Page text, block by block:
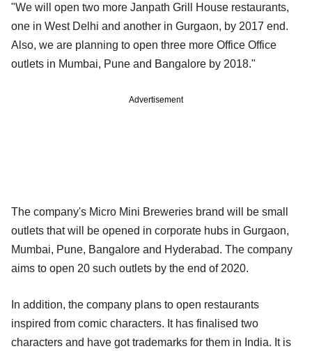
"We will open two more Janpath Grill House restaurants,
one in West Delhi and another in Gurgaon, by 2017 end.
Also, we are planning to open three more Office Office
outlets in Mumbai, Pune and Bangalore by 2018."
Advertisement
The company's Micro Mini Breweries brand will be small
outlets that will be opened in corporate hubs in Gurgaon,
Mumbai, Pune, Bangalore and Hyderabad. The company
aims to open 20 such outlets by the end of 2020.
In addition, the company plans to open restaurants
inspired from comic characters. It has finalised two
characters and have got trademarks for them in India. It is